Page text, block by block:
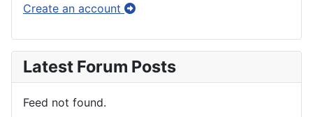
Create an account
Latest Forum Posts
Feed not found.